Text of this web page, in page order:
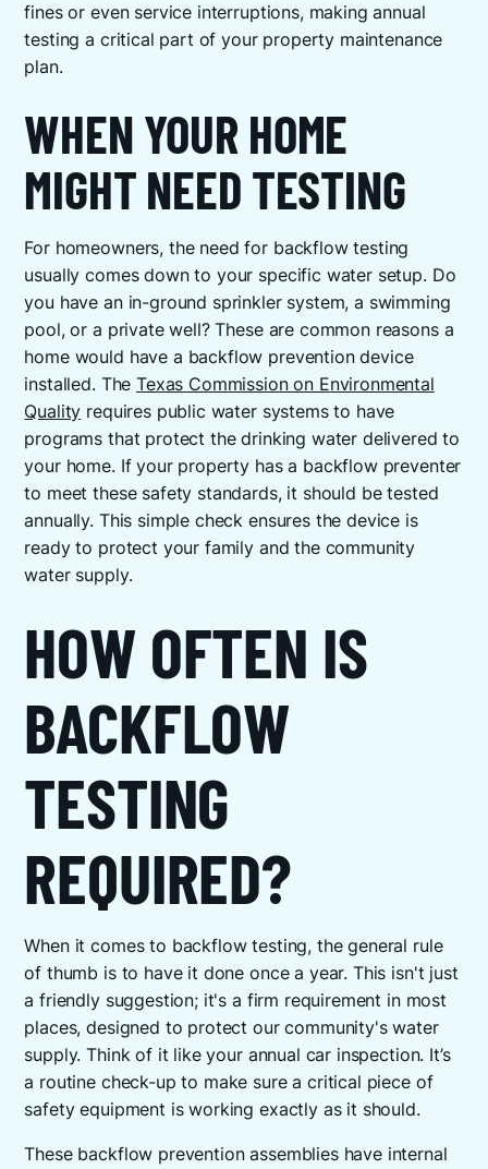
fines or even service interruptions, making annual
testing a critical part of your property maintenance
plan.
WHEN YOUR HOME
MIGHT NEED TESTING
For homeowners, the need for backflow testing
usually comes down to your specific water setup. Do
you have an in-ground sprinkler system, a swimming
pool, or a private well? These are common reasons a
home would have a backflow prevention device
installed. TheTexas Commission on Environmental
Quality requires public water systems to have
programs that protect the drinking water delivered to
your home. If your property has a backflow preventer
to meet these safety standards, it should be tested
annually. This simple check ensures the device is
ready to protect your family and the community
water supply.
HOW OFTEN IS
BACKFLOW
TESTING
REQUIRED?
When it comes to backflow testing, the general rule
of thumb is to have it done once a year. This isn't just
a friendly suggestion; it's a firm requirement in most
places, designed to protect our community's water
supply. Think of it like your annual car inspection. It’s
a routine check-up to make sure a critical piece of
safety equipment is working exactly as it should.
These backflow prevention assemblies have internal